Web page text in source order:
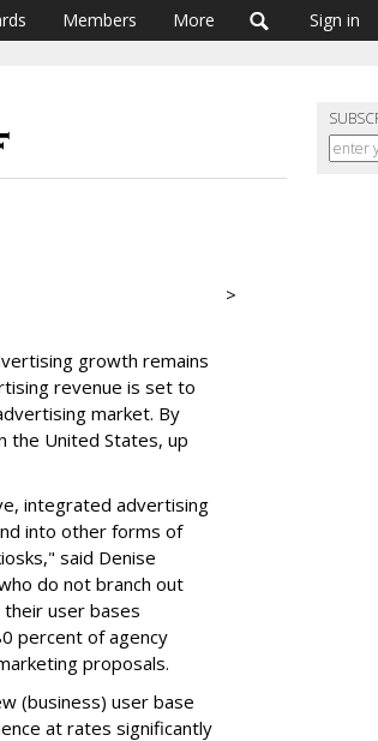
Members More Sign in
growth remains
revenue is set to
market. By
the United States, up
integrated advertising
into other forms of
said Denise
do not branch out
user bases
percent of agency
proposals.
(business) user base
at rates significantly
>